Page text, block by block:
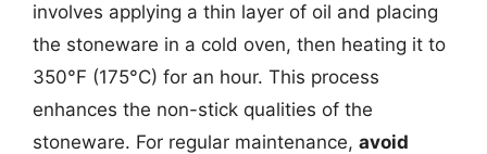
involves applying a thin layer of oil and placing
the stoneware in a cold oven, then heating it to
350°F (175°C) for an hour. This process
enhances the non-stick qualities of the
stoneware. For regular maintenance, avoid